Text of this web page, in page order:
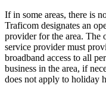
If in some areas, there is
Traficom designates an
provider for the area. The
service provider must
broadband access to all
business in the area, if
does not apply to holiday